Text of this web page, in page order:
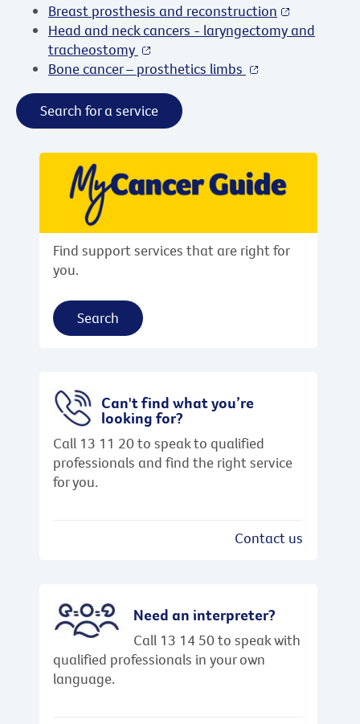
Breast prosthesis and reconstruction
Head and neck cancers - laryngectomy and
tracheostomy
Bone cancer – prosthetics limbs
Search for a service
Find support services that are right for
you.
Search
Can't find what you’re
looking for?
Call 13 11 20 to speak to qualified
professionals and find the right service
for you.
Contact us
Need an interpreter?
Call 13 14 50 to speak with
qualified professionals in your own
language.